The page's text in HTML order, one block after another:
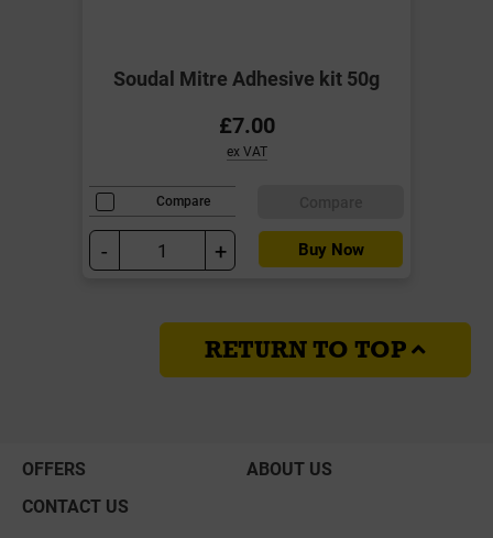
Soudal Mitre Adhesive kit 50g
£7.00
ex VAT
Compare
- + Buy Now
RETURN TO TOP
OFFERS
ABOUT US
CONTACT US